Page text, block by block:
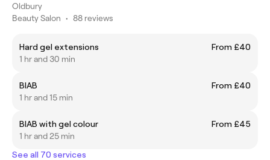
Oldbury
Beauty Salon • 88 reviews
Hard gel extensions
From £40
1 hr and 30 min
BIAB
From £40
1 hr and 15 min
BIAB with gel colour
From £45
1 hr and 25 min
See all 70 services